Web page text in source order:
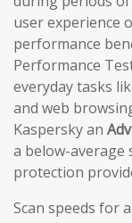
user experience
performance
Performance
everyday tasks
and web
Kaspersky an
a below-average
protection
Scan speeds for